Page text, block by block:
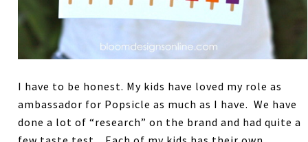
I have to be honest. My kids have loved my role as
ambassador for Popsicle as much as I have. We have
done a lot of “research” on the brand and had quite a